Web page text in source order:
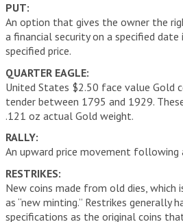
PUT:
An option that gives the owner the
a financial security on a specified
specified price.
QUARTER EAGLE:
United States $2.50 face value Gold
tender between 1795 and 1929.
.121 oz actual Gold weight.
RALLY:
An upward price movement following
RESTRIKES:
New coins made from old dies, which
as “new minting.” Restrikes generally
specifications as the original coins